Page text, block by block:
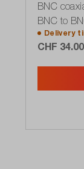
BNC
BNC to
Delivery
CHF 34.00